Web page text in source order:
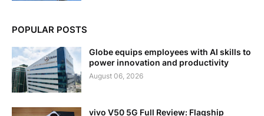
POPULAR POSTS
Globe equips employees with AI skills to
power innovation and productivity
August 06, 2026
vivo V50 5G Full Review: Flagship